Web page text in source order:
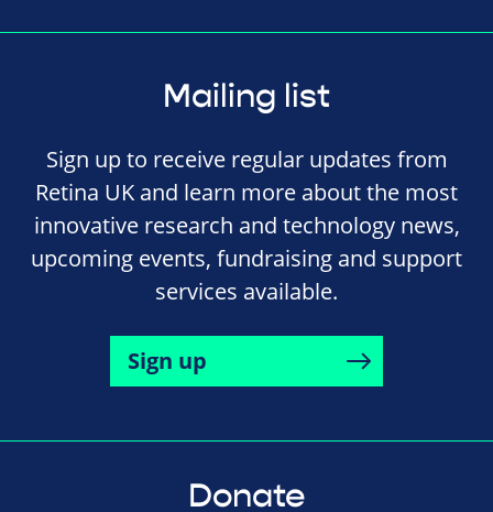
Mailing list
Sign up to receive regular updates from
Retina UK and learn more about the most
innovative research and technology news,
upcoming events, fundraising and support
services available.
Sign up
Donate